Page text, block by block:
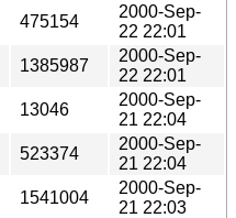
475154
2000-Sep-
22 22:01
1385987
2000-Sep-
22 22:01
13046
2000-Sep-
21 22:04
523374
2000-Sep-
21 22:04
1541004
2000-Sep-
21 22:03